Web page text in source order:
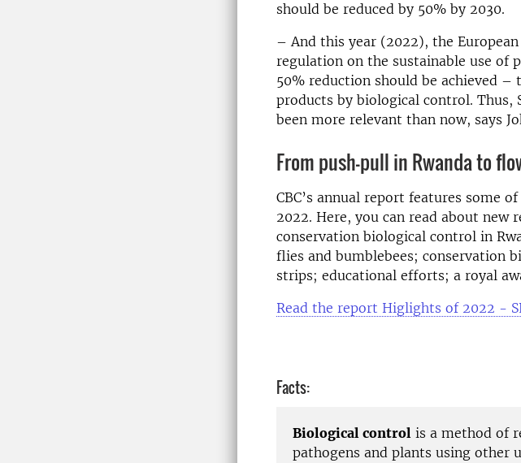
should be reduced by 50% by 2030.
– And this year (2022), the
regulation on the sustainable use
50% reduction should be achieved
products by biological control. Thus,
been more relevant than now, says
From push-pull in Rwanda to
CBC’s annual report features some
2022. Here, you can read about new
conservation biological control in
flies and bumblebees; conservation
strips; educational efforts; a royal
Read the report Higlights of 2022 -
Facts:
Biological control is a method of
pathogens and plants using other